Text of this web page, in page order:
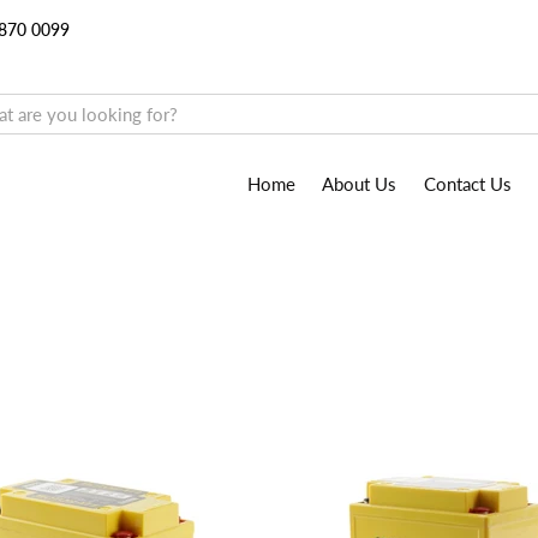
0099
Home About Us Contact Us